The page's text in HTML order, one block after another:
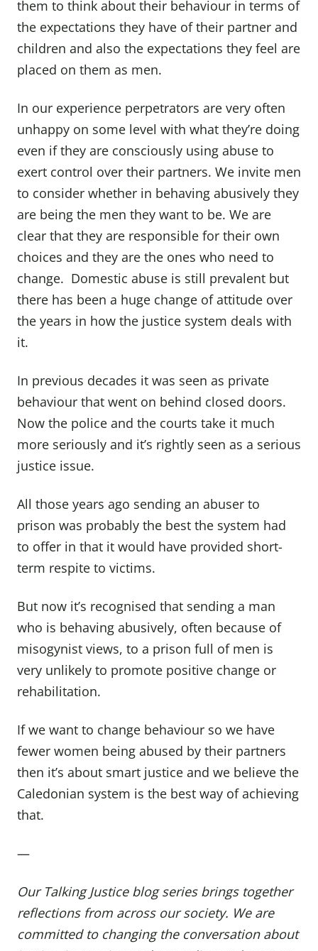
them to think about their behaviour in terms of
the expectations they have of their partner and
children and also the expectations they feel are
placed on them as men.
In our experience perpetrators are very often
unhappy on some level with what they’re doing
even if they are consciously using abuse to
exert control over their partners. We invite men
to consider whether in behaving abusively they
are being the men they want to be. We are
clear that they are responsible for their own
choices and they are the ones who need to
change. Domestic abuse is still prevalent but
there has been a huge change of attitude over
the years in how the justice system deals with
it.
In previous decades it was seen as private
behaviour that went on behind closed doors.
Now the police and the courts take it much
more seriously and it’s rightly seen as a serious
justice issue.
All those years ago sending an abuser to
prison was probably the best the system had
to offer in that it would have provided short-
term respite to victims.
But now it’s recognised that sending a man
who is behaving abusively, often because of
misogynist views, to a prison full of men is
very unlikely to promote positive change or
rehabilitation.
If we want to change behaviour so we have
fewer women being abused by their partners
then it’s about smart justice and we believe the
Caledonian system is the best way of achieving
that.
—
Our Talking Justice blog seriesbrings together
reflections from across our society. We are
committed to changing the conversation about